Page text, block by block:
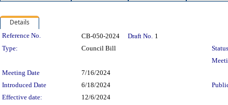
Details
Legislation Details
Reference No. CB-050-2024 Draft No. 1
Type:
Council Bill
Meeting Date
7/16/2024
Introduced Date
6/18/2024
Effective date:
12/6/2024